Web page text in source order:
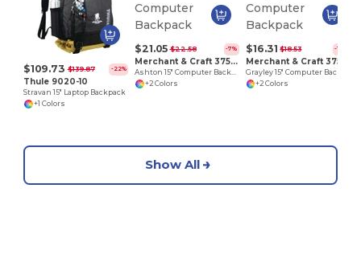
$109.73 $139.87 -22%
Thule 9020-10
Stravan 15" Laptop Backpack
+1 Colors
$21.05 $22.58 -7%
Merchant & Craft 3750-10
+2 Colors
$16.31 $18.53 -12%
+2 Colors
Show All